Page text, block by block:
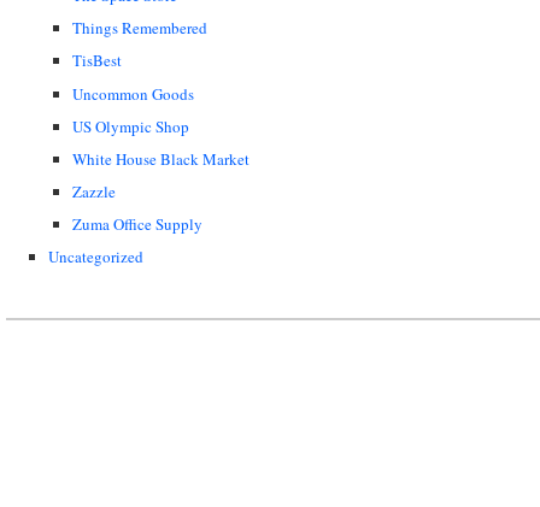
Things Remembered
TisBest
Uncommon Goods
US Olympic Shop
White House Black Market
Zazzle
Zuma Office Supply
Uncategorized